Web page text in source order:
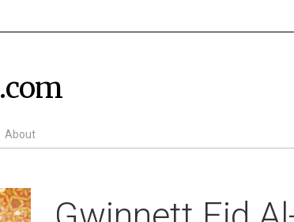
.com
About